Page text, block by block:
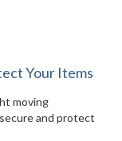
Your Items
moving
and protect